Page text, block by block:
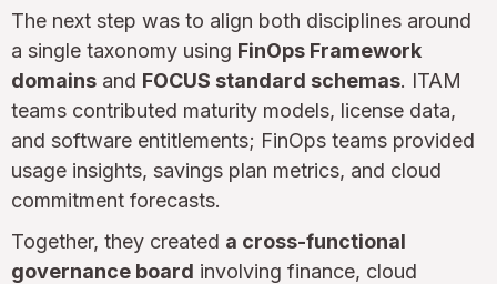
The next step was to align both disciplines around
a single taxonomy using FinOps Framework
domains and FOCUS standard schemas. ITAM
teams contributed maturity models, license data,
and software entitlements; FinOps teams provided
usage insights, savings plan metrics, and cloud
commitment forecasts.
Together, they created a cross-functional
governance board involving finance, cloud